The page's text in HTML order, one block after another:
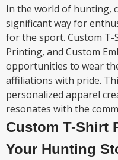
In the world of hunting,
significant way for
for the sport. Custom T-
Printing, and Custom
opportunities to wear
affiliations with pride.
personalized apparel
resonates with the
Custom T-Shirt
Your Hunting